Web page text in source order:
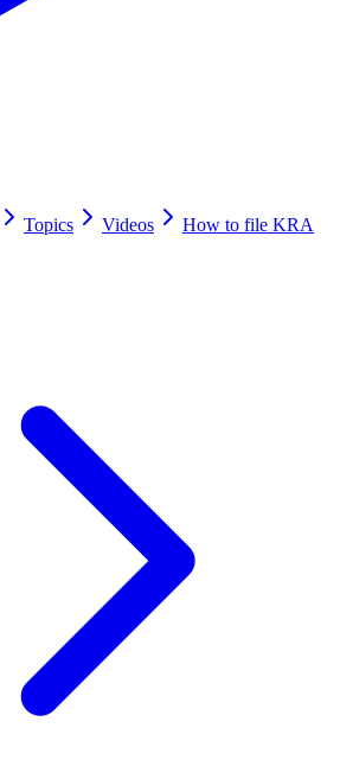
Topics Videos
How to file KRA